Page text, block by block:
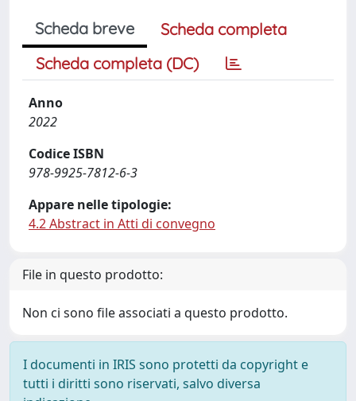
Scheda breve
Scheda completa
Scheda completa (DC)
Anno
2022
Codice ISBN
978-9925-7812-6-3
Appare nelle tipologie:
4.2 Abstract in Atti di convegno
File in questo prodotto:
Non ci sono file associati a questo prodotto.
I documenti in IRIS sono protetti da copyright e
tutti i diritti sono riservati, salvo diversa